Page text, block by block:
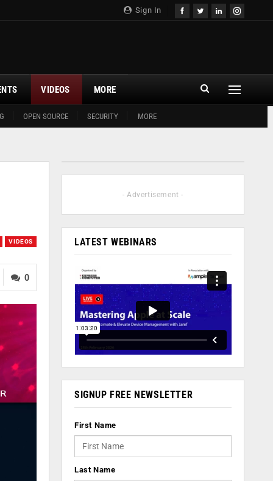
Sign In
OPEN SOURCE SECURITY MORE
VIDEOS MORE
VIDEOS
0
- Advertisement -
LATEST WEBINARS
SIGNUP FREE NEWSLETTER
First Name
Last Name